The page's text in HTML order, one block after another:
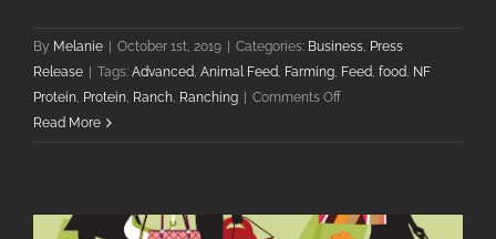
By Melanie | October 1st, 2019 | Categories: Business Press
Release | Tags: Advanced Animal Feed Farming Feed food NF
Protein Protein Ranch Ranching | Comments Offon
VP
Read More